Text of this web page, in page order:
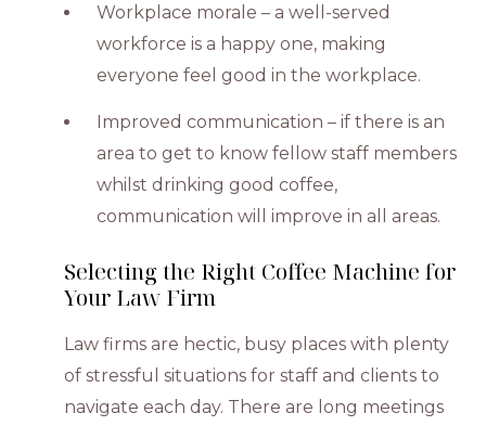
Workplace morale – a well-served
workforce is a happy one, making
everyone feel good in the workplace.
Improved communication – if there is an
area to get to know fellow staff members
whilst drinking good coffee,
communication will improve in all areas.
Selecting the Right Coffee Machine for
Your Law Firm
Law firms are hectic, busy places with plenty
of stressful situations for staff and clients to
navigate each day. There are long meetings